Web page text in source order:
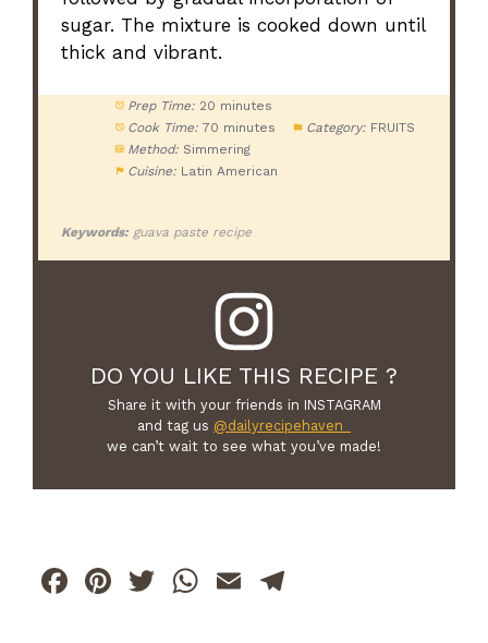
sugar. The mixture is cooked down until
thick and vibrant.
Prep Time: 20 minutes
Cook Time: 70 minutes Category: FRUITS
Method: Simmering
Cuisine: Latin American
Keywords: guava paste recipe
DO YOU LIKE THIS RECIPE ?
Share it with your friends in INSTAGRAM
and tag us @dailyrecipehaven_
we can’t wait to see what you’ve made!
F
Pi
T
W E